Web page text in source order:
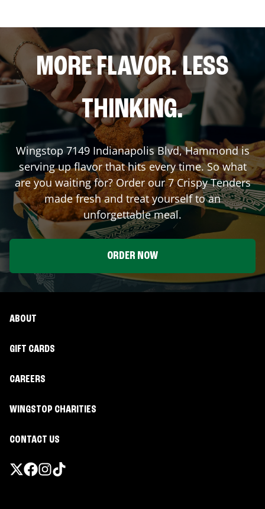
MORE FLAVOR. LESS
THINKING.
Wingstop 7149 Indianapolis Blvd,Hammondis
serving up flavor that hits every time. So what
are you waiting for? Order our 7 Crispy Tenders
made fresh and treat yourself to an
unforgettable meal.
ORDER NOW
ABOUT
GIFT CARDS
CAREERS
WINGSTOP CHARITIES
CONTACT US